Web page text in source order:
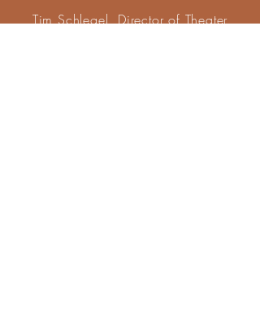
Tim Schlegel, Director of Theater